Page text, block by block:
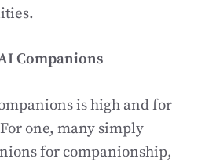
Companions
is high and for
one, many simply
for companionship,